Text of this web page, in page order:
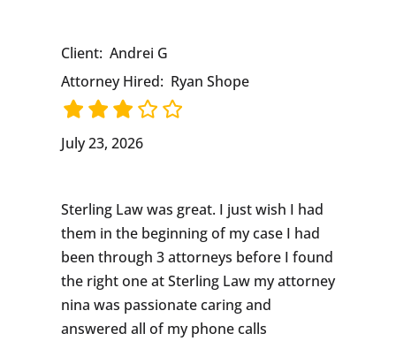
Client: Andrei G
Attorney Hired: Ryan Shope
July 23, 2026
Sterling Law was great. I just wish I had
them in the beginning of my case I had
been through 3 attorneys before I found
the right one at Sterling Law my attorney
nina was passionate caring and
answered all of my phone calls